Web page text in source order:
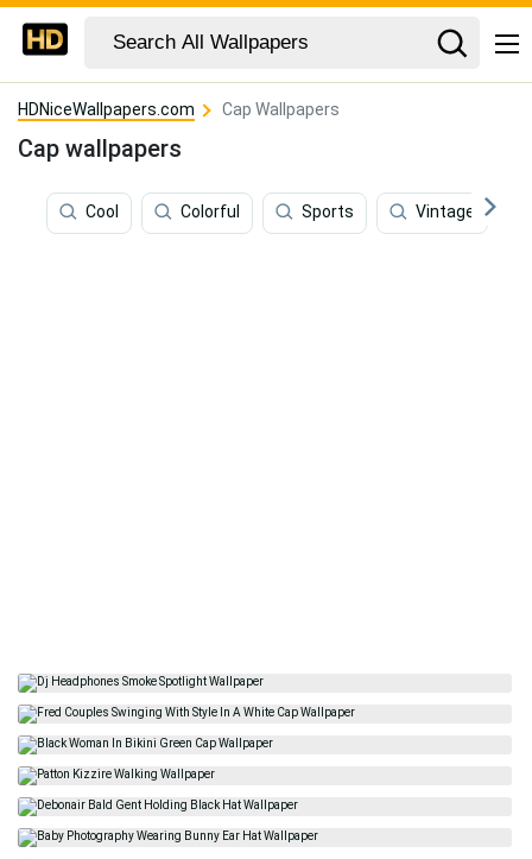
HDNiceWallpapers.com Cap Wallpapers
Cap wallpapers
Cool Colorful Sports Vintage